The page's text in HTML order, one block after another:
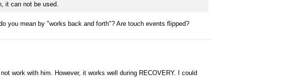
it can not be used.
you mean by "works back and forth"? Are touch events flipped?
work with him. However, it works well during RECOVERY. I could